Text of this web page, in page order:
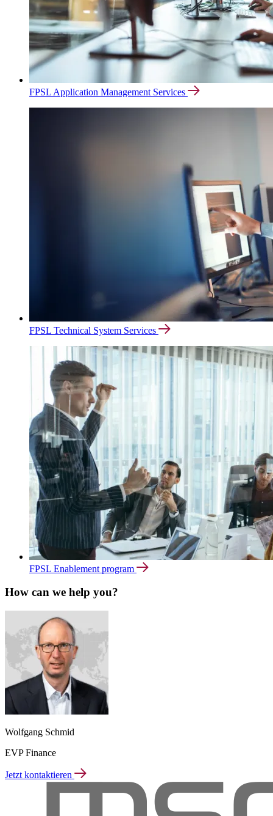
FPSL Application Management Services
FPSL Technical System Services
FPSL Enablement program
How can we help you?
Wolfgang Schmid
EVP Finance
Jetzt kontaktieren